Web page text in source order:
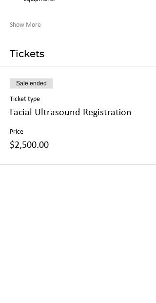
Show More
Tickets
Sale ended
Ticket type
Facial Ultrasound Registration
Price
$2,500.00